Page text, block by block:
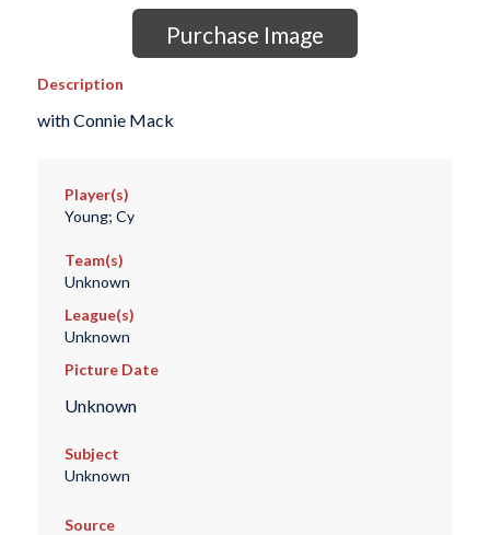
Purchase Image
Description
with Connie Mack
Player(s)
Young; Cy
Team(s)
Unknown
League(s)
Unknown
Picture Date
Unknown
Subject
Unknown
Source